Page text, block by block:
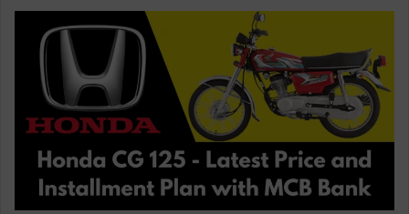
email